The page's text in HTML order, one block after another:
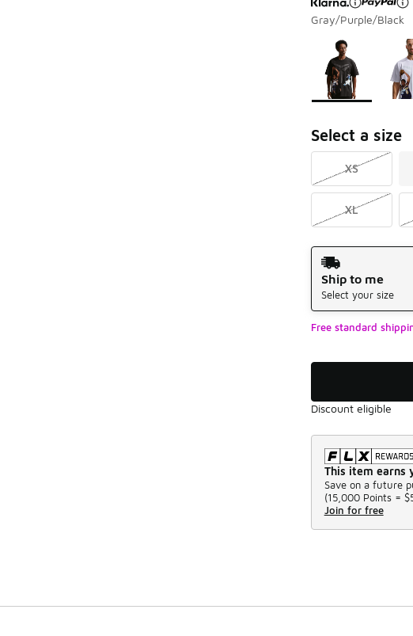
Gray/Purple/Black
Page 1 of 1
Please select a
Select a size
XS
XL
Shipping Method
Ship to me
Select your size
Free standard
Discount eligible
This item earns
Save on a future
(15,000 Points =
Join for free